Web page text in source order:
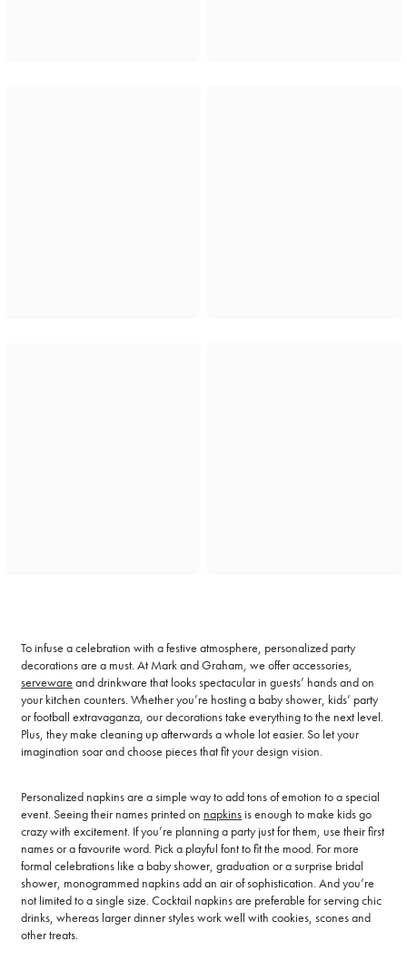
To infuse a celebration with a festive atmosphere, personalized party
decorations are a must. At Mark and Graham, we offer accessories,
serveware and drinkware that looks spectacular in guests’ hands and on
your kitchen counters. Whether you’re hosting a baby shower, kids’ party
or football extravaganza, our decorations take everything to the next level.
Plus, they make cleaning up afterwards a whole lot easier. So let your
imagination soar and choose pieces that fit your design vision.
Personalized napkins are a simple way to add tons of emotion to a special
event. Seeing their names printed on napkinsis enough to make kids go
crazy with excitement. If you’re planning a party just for them, use their first
names or a favourite word. Pick a playful font to fit the mood. For more
formal celebrations like a baby shower, graduation or a surprise bridal
shower, monogrammed napkins add an air of sophistication. And you’re
not limited to a single size. Cocktail napkins are preferable for serving chic
drinks, whereas larger dinner styles work well with cookies, scones and
other treats.